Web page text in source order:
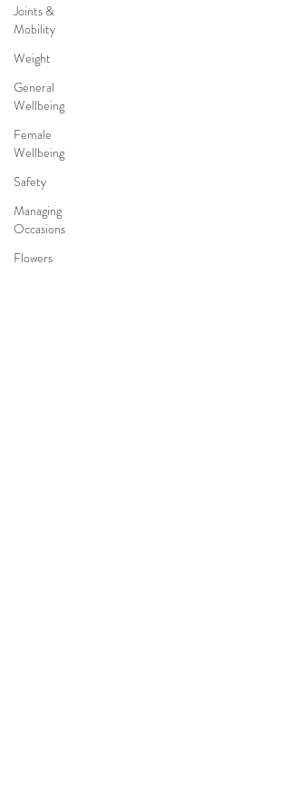
Joints &
Mobility
Weight
General
Wellbeing
Female
Wellbeing
Safety
Managing
Occasions
Flowers